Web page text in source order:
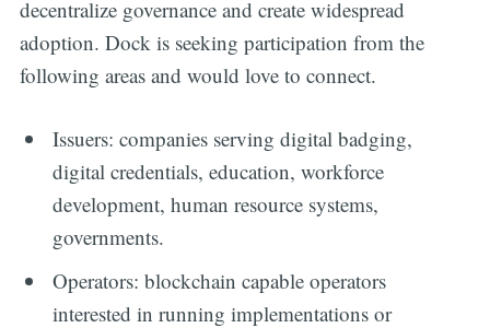
decentralize governance and create widespread
adoption. Dock is seeking participation from the
following areas and would love to connect.
Issuers: companies serving digital badging,
digital credentials, education, workforce
development, human resource systems,
governments.
Operators: blockchain capable operators
interested in running implementations or